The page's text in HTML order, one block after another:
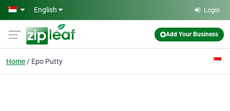
Skip to main content
English Login
Add Your Business
Home Epo Putty